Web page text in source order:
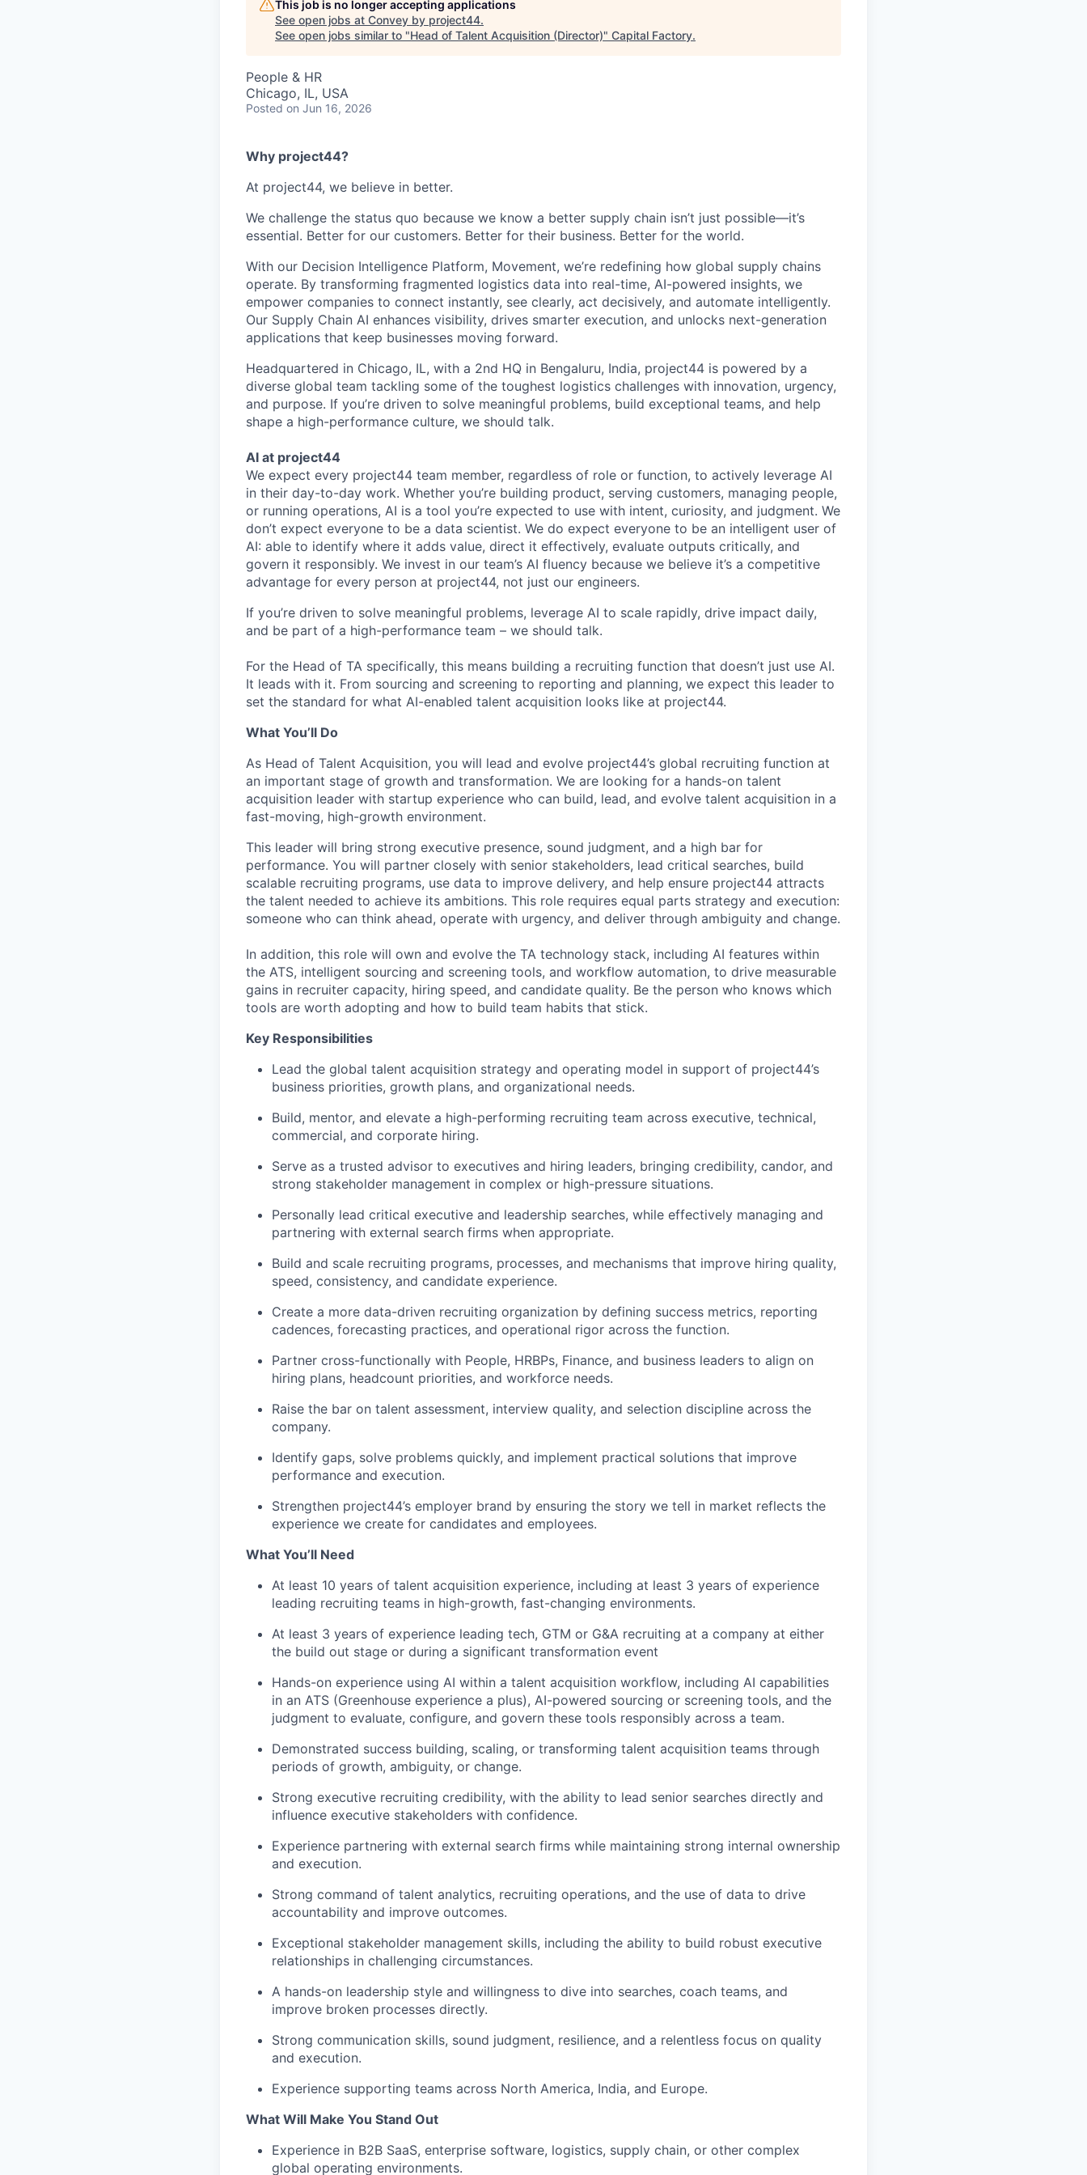
This job is no longer accepting applications
See open jobs at Convey by project44.
See open jobs similar to "Head of Talent Acquisition (Director)" Capital Factory.
People & HR
Chicago, IL, USA
Posted on Jun 16, 2026
Why project44?
At project44, we believe in better.
We challenge the status quo because we know a better supply chain isn’t just possible—it’s
essential. Better for our customers. Better for their business. Better for the world.
With our Decision Intelligence Platform, Movement, we’re redefining how global supply chains
operate. By transforming fragmented logistics data into real-time, AI-powered insights, we
empower companies to connect instantly, see clearly, act decisively, and automate intelligently.
Our Supply Chain AI enhances visibility, drives smarter execution, and unlocks next-generation
applications that keep businesses moving forward.
Headquartered in Chicago, IL, with a 2nd HQ in Bengaluru, India, project44 is powered by a
diverse global team tackling some of the toughest logistics challenges with innovation, urgency,
and purpose. If you’re driven to solve meaningful problems, build exceptional teams, and help
shape a high-performance culture, we should talk.
AI at project44
We expect every project44 team member, regardless of role or function, to actively leverage AI
in their day-to-day work. Whether you’re building product, serving customers, managing people,
or running operations, AI is a tool you’re expected to use with intent, curiosity, and judgment. We
don’t expect everyone to be a data scientist. We do expect everyone to be an intelligent user of
AI: able to identify where it adds value, direct it effectively, evaluate outputs critically, and
govern it responsibly. We invest in our team’s AI fluency because we believe it’s a competitive
advantage for every person at project44, not just our engineers.
If you’re driven to solve meaningful problems, leverage AI to scale rapidly, drive impact daily,
and be part of a high-performance team – we should talk.
For the Head of TA specifically, this means building a recruiting function that doesn’t just use AI.
It leads with it. From sourcing and screening to reporting and planning, we expect this leader to
set the standard for what AI-enabled talent acquisition looks like at project44.
What You’ll Do
As Head of Talent Acquisition, you will lead and evolve project44’s global recruiting function at
an important stage of growth and transformation. We are looking for a hands-on talent
acquisition leader with startup experience who can build, lead, and evolve talent acquisition in a
fast-moving, high-growth environment.
This leader will bring strong executive presence, sound judgment, and a high bar for
performance. You will partner closely with senior stakeholders, lead critical searches, build
scalable recruiting programs, use data to improve delivery, and help ensure project44 attracts
the talent needed to achieve its ambitions. This role requires equal parts strategy and execution:
someone who can think ahead, operate with urgency, and deliver through ambiguity and change.
In addition, this role will own and evolve the TA technology stack, including AI features within
the ATS, intelligent sourcing and screening tools, and workflow automation, to drive measurable
gains in recruiter capacity, hiring speed, and candidate quality. Be the person who knows which
tools are worth adopting and how to build team habits that stick.
Key Responsibilities
Lead the global talent acquisition strategy and operating model in support of project44’s
business priorities, growth plans, and organizational needs.
Build, mentor, and elevate a high-performing recruiting team across executive, technical,
commercial, and corporate hiring.
Serve as a trusted advisor to executives and hiring leaders, bringing credibility, candor, and
strong stakeholder management in complex or high-pressure situations.
Personally lead critical executive and leadership searches, while effectively managing and
partnering with external search firms when appropriate.
Build and scale recruiting programs, processes, and mechanisms that improve hiring quality,
speed, consistency, and candidate experience.
Create a more data-driven recruiting organization by defining success metrics, reporting
cadences, forecasting practices, and operational rigor across the function.
Partner cross-functionally with People, HRBPs, Finance, and business leaders to align on
hiring plans, headcount priorities, and workforce needs.
Raise the bar on talent assessment, interview quality, and selection discipline across the
company.
Identify gaps, solve problems quickly, and implement practical solutions that improve
performance and execution.
Strengthen project44’s employer brand by ensuring the story we tell in market reflects the
experience we create for candidates and employees.
What You’ll Need
At least 10 years of talent acquisition experience, including at least 3 years of experience
leading recruiting teams in high-growth, fast-changing environments.
At least 3 years of experience leading tech, GTM or G&A recruiting at a company at either
the build out stage or during a significant transformation event
Hands-on experience using AI within a talent acquisition workflow, including AI capabilities
in an ATS (Greenhouse experience a plus), AI-powered sourcing or screening tools, and the
judgment to evaluate, configure, and govern these tools responsibly across a team.
Demonstrated success building, scaling, or transforming talent acquisition teams through
periods of growth, ambiguity, or change.
Strong executive recruiting credibility, with the ability to lead senior searches directly and
influence executive stakeholders with confidence.
Experience partnering with external search firms while maintaining strong internal ownership
and execution.
Strong command of talent analytics, recruiting operations, and the use of data to drive
accountability and improve outcomes.
Exceptional stakeholder management skills, including the ability to build robust executive
relationships in challenging circumstances.
A hands-on leadership style and willingness to dive into searches, coach teams, and
improve broken processes directly.
Strong communication skills, sound judgment, resilience, and a relentless focus on quality
and execution.
Experience supporting teams across North America, India, and Europe.
What Will Make You Stand Out
Experience in B2B SaaS, enterprise software, logistics, supply chain, or other complex
global operating environments.